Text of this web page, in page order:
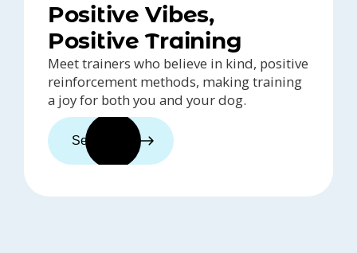
Positive Vibes,
Positive Training
Meet trainers who believe in kind, positive
reinforcement methods, making training
a joy for both you and your dog.
See trainers